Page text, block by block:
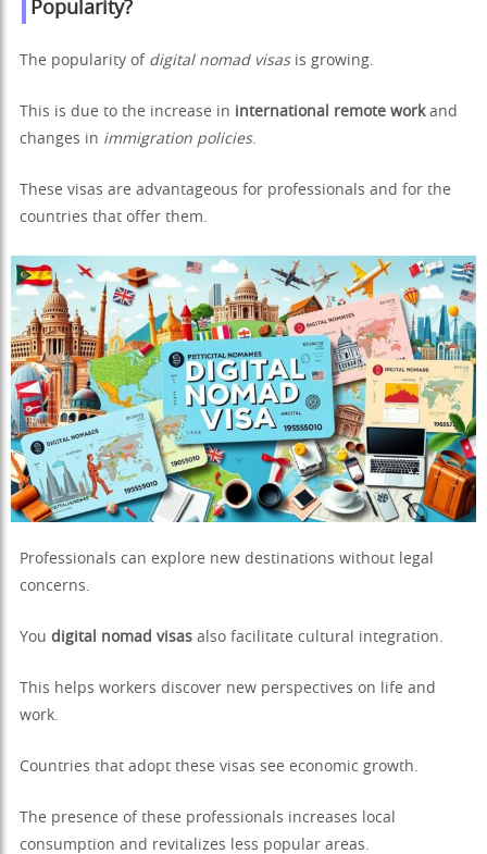
Popularity?
The popularity of digital nomad visasis growing.
This is due to the increase in international remote workand
changes in immigration policies.
These visas are advantageous for professionals and for the
countries that offer them.
Professionals can explore new destinations without legal
concerns.
You digital nomad visas also facilitate cultural integration.
This helps workers discover new perspectives on life and
work.
Countries that adopt these visas see economic growth.
The presence of these professionals increases local
consumption and revitalizes less popular areas.